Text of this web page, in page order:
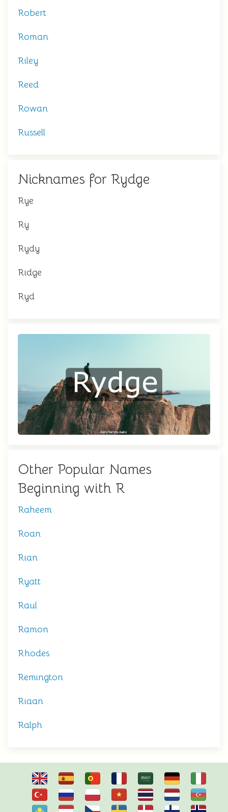
Robert
Roman
Riley
Reed
Rowan
Russell
Nicknames for Rydge
Rye
Ry
Rydy
Ridge
Ryd
Other Popular Names
Beginning with R
Raheem
Roan
Rian
Ryatt
Raul
Ramon
Rhodes
Remington
Riaan
Ralph